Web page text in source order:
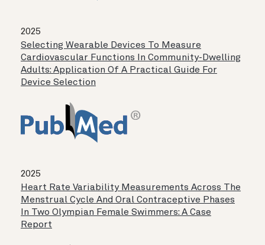
2025
Selecting Wearable Devices To Measure
Cardiovascular Functions In Community-Dwelling
Adults: Application Of A Practical Guide For
Device Selection
2025
Heart Rate Variability Measurements Across The
Menstrual Cycle And Oral Contraceptive Phases
In Two Olympian Female Swimmers: A Case
Report